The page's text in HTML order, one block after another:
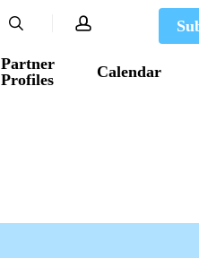
Partner
Profiles
Calendar
search account